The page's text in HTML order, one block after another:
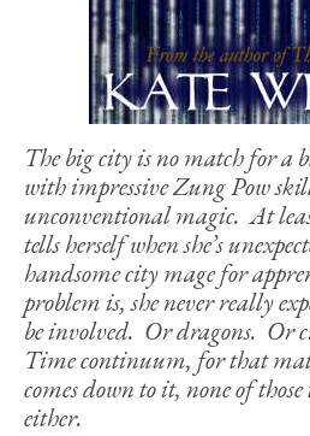
The big city is no match for a
with impressive Zung Pow
unconventional magic. At
tells herself when she’s
handsome city mage for
problem is, she never really
be involved. Or dragons. Or
Time continuum, for that
comes down to it, none of
either.